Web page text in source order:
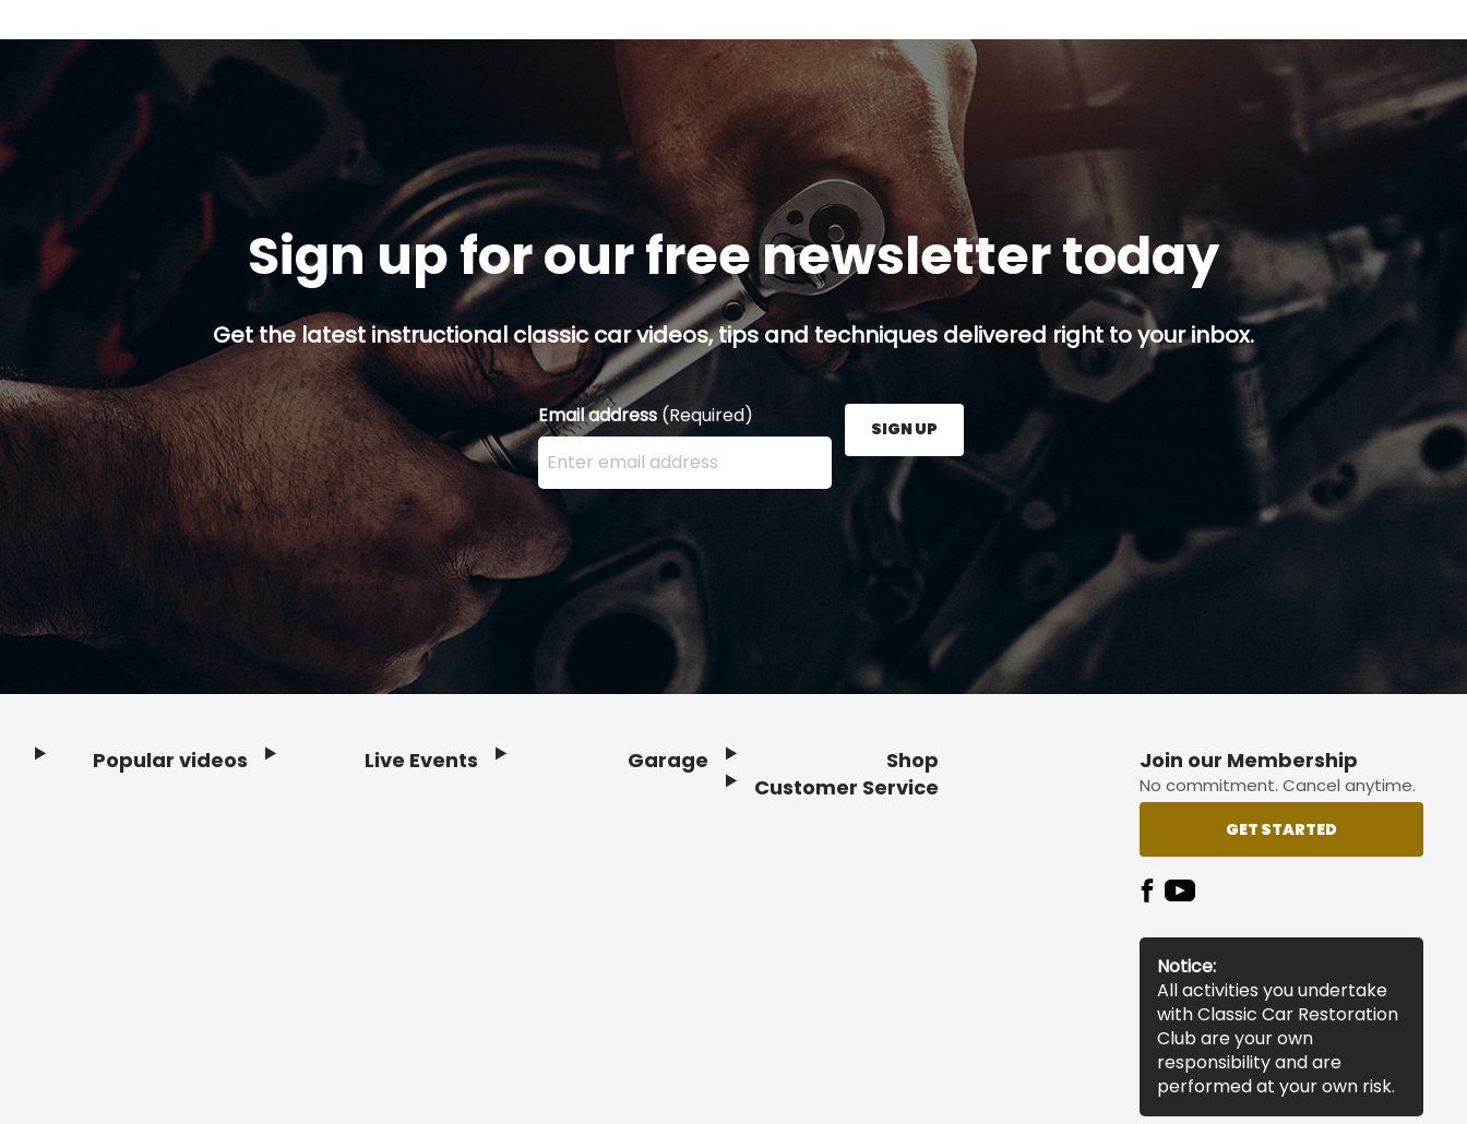
Sign up for our free newsletter today
Get the latest instructional classic car videos, tips and techniques delivered right to your inbox.
Email address (Required)
Enter your email address here and press the Sign Up button.
SIGN UP
Popular videos Live Events Garage
Shop
Customer Service
Join our Membership
No commitment. Cancel anytime.
GET STARTED
Notice:
All activities you undertake
with Classic Car Restoration
Club are your own
responsibility and are
performed at your own risk.